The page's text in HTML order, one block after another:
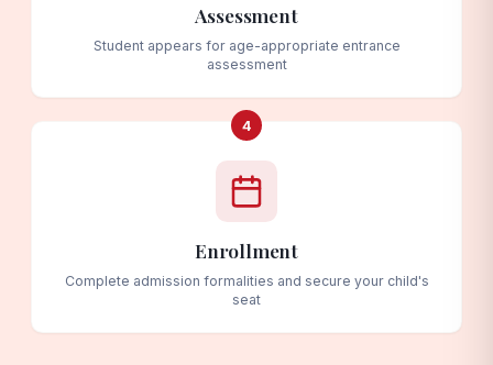
Assessment
Student appears for age-appropriate entrance
assessment
4
Enrollment
Complete admission formalities and secure your child's
seat